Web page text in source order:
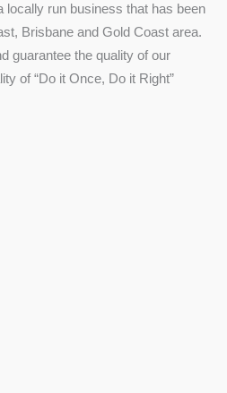
locally run business that has been
Brisbane and Gold Coast area.
guarantee the quality of our
of “Do it Once, Do it Right”